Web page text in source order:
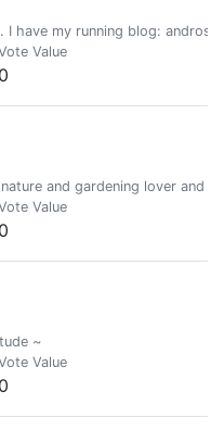
I have my running blog:
Value
0
and gardening lover and
Value
0
~
Value
0